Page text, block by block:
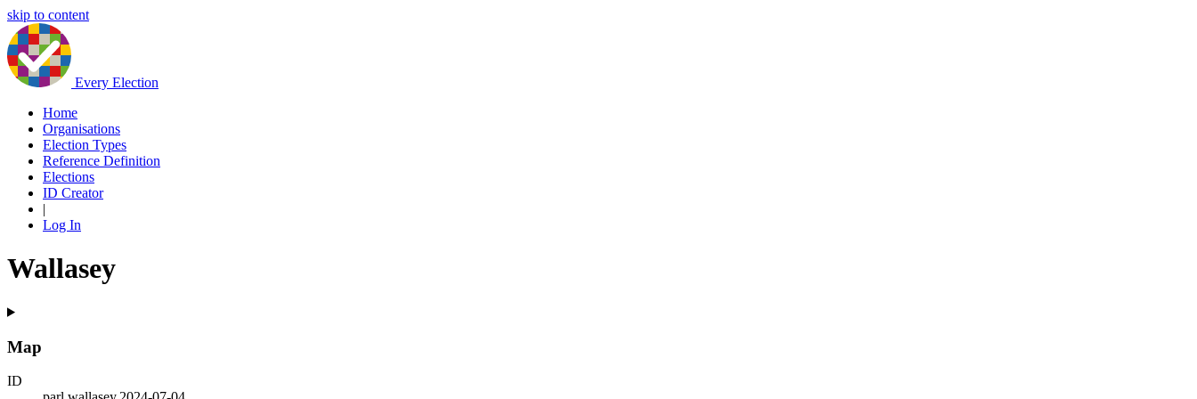
skip to content
Every Election
Home
Organisations
Election Types
Reference Definition
Elections
ID Creator
|
Log In
Wallasey
Map
ID